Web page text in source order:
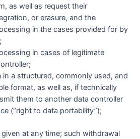
as well as request their
or erasure, and the
in the cases provided for by
in cases of legitimate
in a structured, commonly used, and
format, as well as, if technically
them to another data controller
(“right to data portability”);
at any time; such withdrawal